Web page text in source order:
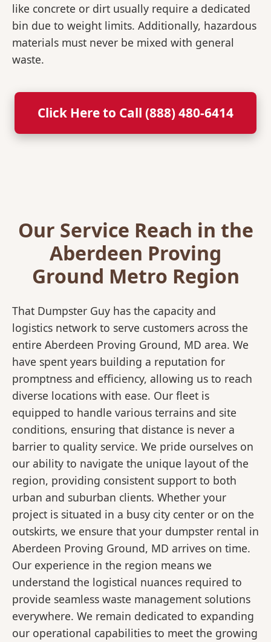
like concrete or dirt usually require a dedicated
bin due to weight limits. Additionally, hazardous
materials must never be mixed with general
waste.
Click Here to Call (888) 480-6414
Our Service Reach in the
Aberdeen Proving
Ground Metro Region
That Dumpster Guy has the capacity and
logistics network to serve customers across the
entire Aberdeen Proving Ground, MD area. We
have spent years building a reputation for
promptness and efficiency, allowing us to reach
diverse locations with ease. Our fleet is
equipped to handle various terrains and site
conditions, ensuring that distance is never a
barrier to quality service. We pride ourselves on
our ability to navigate the unique layout of the
region, providing consistent support to both
urban and suburban clients. Whether your
project is situated in a busy city center or on the
outskirts, we ensure that your dumpster rental in
Aberdeen Proving Ground, MD arrives on time.
Our experience in the region means we
understand the logistical nuances required to
provide seamless waste management solutions
everywhere. We remain dedicated to expanding
our operational capabilities to meet the growing